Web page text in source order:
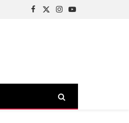
Facebook
X
Instagram
YouTube